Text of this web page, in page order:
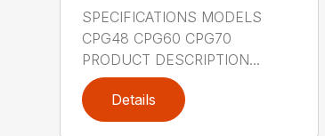
SPECIFICATIONS MODELS
CPG48 CPG60 CPG70
PRODUCT DESCRIPTION...
Details